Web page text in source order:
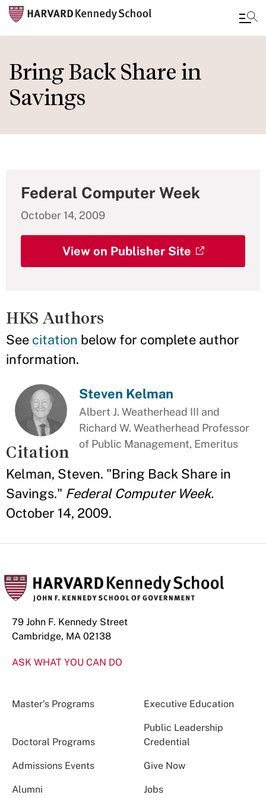
to
main
content
Bring Back Share in
Savings
Federal Computer Week
October 14, 2009
View on Publisher Site
HKS Authors
See citation below for complete author
information.
Steven Kelman
Albert J. Weatherhead III and
Richard W. Weatherhead Professor
of Public Management, Emeritus
Citation
Kelman, Steven. "Bring Back Share in
Savings." Federal Computer Week.
October 14, 2009.
79 John F. Kennedy Street
Cambridge, MA 02138
ASK WHAT YOU CAN DO
Master’s Programs Executive Education
Doctoral Programs
Public Leadership
Credential
Admissions Events Give Now
Alumni Jobs